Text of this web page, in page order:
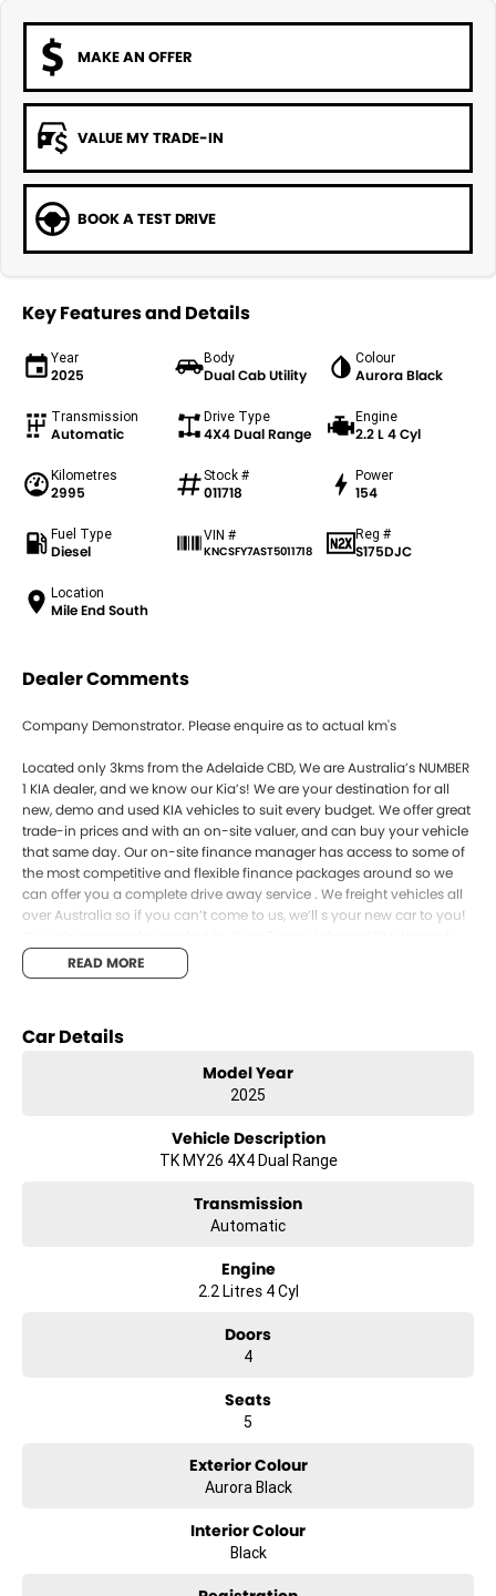
MAKE AN OFFER
VALUE MY TRADE-IN
BOOK A TEST DRIVE
Key Features and Details
Year
2025
Body
Dual Cab Utility
Colour
Aurora Black
Transmission
Automatic
Drive Type
4X4 Dual Range
Engine
2.2 L 4 Cyl
Kilometres
2995
Stock #
011718
Power
154
Fuel Type
Diesel
VIN #
KNCSFY7AST5011718
Reg #
S175DJC
Location
Mile End South
Dealer Comments
Company Demonstrator. Please enquire as to actual km's
Located only 3kms from the Adelaide CBD, We are Australia’s NUMBER
1 KIA dealer, and we know our Kia’s! We are your destination for all
new, demo and used KIA vehicles to suit every budget. We offer great
trade-in prices and with an on-site valuer, and can buy your vehicle
that same day. Our on-site finance manager has access to some of
the most competitive and flexible finance packages around so we
can offer you a complete drive away service . We freight vehicles all
over Australia so if you can’t come to us, we’ll s your new car to you!
as well as 7 years roadside assist and capped price servicing. Enquire
online and book your test drive today!
READ MORE
Car Details
Model Year
2025
Vehicle Description
TK MY26 4X4 Dual Range
Transmission
Automatic
Engine
2.2 Litres 4 Cyl
Doors
4
Seats
5
Exterior Colour
Aurora Black
Interior Colour
Black